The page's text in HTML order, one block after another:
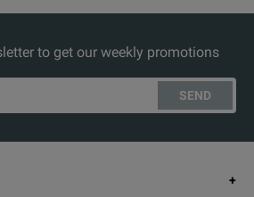
to get our weekly promotions
SEND